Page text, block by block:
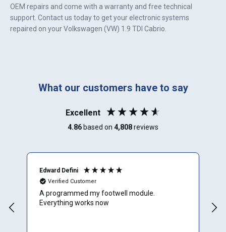
OEM repairs and come with a warranty and free technical
support. Contact us today to get your electronic systems
repaired on yourVolkswagen (VW) 1.9 TDI Cabrio
What our customers have to say
Excellent
4.86 based on 4,808reviews
Edward Defini
Verified Customer
A programmed my footwell module.
Everything works now